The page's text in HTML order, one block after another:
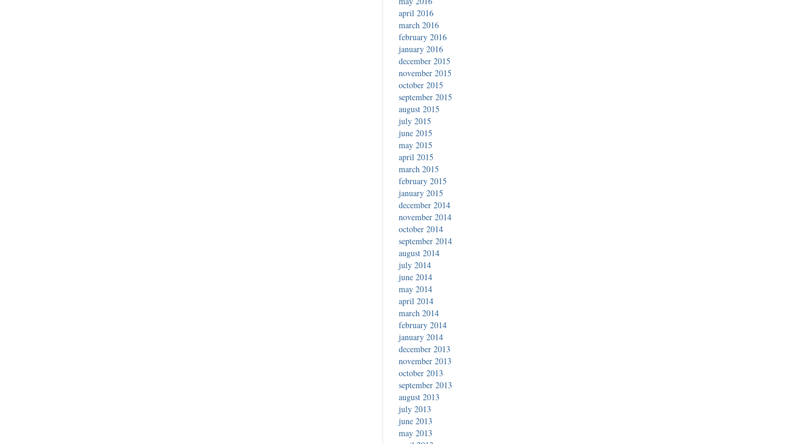
april 2016
march 2016
february 2016
january 2016
december 2015
november 2015
october 2015
september 2015
august 2015
july 2015
june 2015
may 2015
april 2015
march 2015
february 2015
january 2015
december 2014
november 2014
october 2014
september 2014
august 2014
july 2014
june 2014
may 2014
april 2014
march 2014
february 2014
january 2014
december 2013
november 2013
october 2013
september 2013
august 2013
july 2013
june 2013
may 2013